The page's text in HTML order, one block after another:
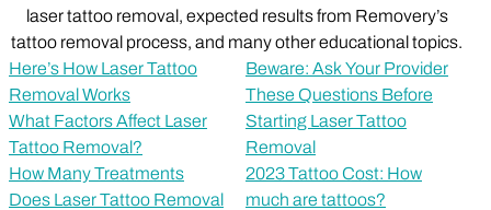
laser tattoo removal, expected results from Removery’s
tattoo removal process, and many other educational topics.
Here’s How Laser Tattoo
Removal Works
What Factors Affect Laser
Tattoo Removal?
How Many Treatments
Does Laser Tattoo Removal
Beware: Ask Your Provider
These Questions Before
Starting Laser Tattoo
Removal
2023 Tattoo Cost: How
much are tattoos?